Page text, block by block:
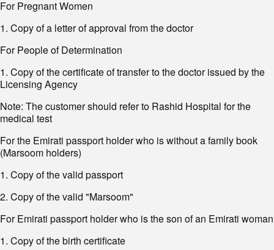
For Pregnant Women
1. Copy of a letter of approval from the doctor
For People of Determination
1. Copy of the certificate of transfer to the doctor issued by the
Licensing Agency
Note: The customer should refer to Rashid Hospital for the
medical test
For the Emirati passport holder who is without a family book
(Marsoom holders)
1. Copy of the valid passport
2. Copy of the valid "Marsoom"
For Emirati passport holder who is the son of an Emirati woman
1. Copy of the birth certificate